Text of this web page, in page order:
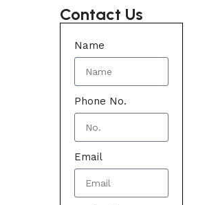
Contact Us
Name
Phone No.
Email